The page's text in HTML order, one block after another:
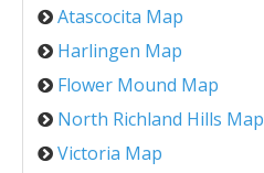
Atascocita Map
Harlingen Map
Flower Mound Map
North Richland Hills Map
Victoria Map